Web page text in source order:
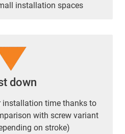
installation spaces
down
installation time thanks to
with screw variant
on stroke)